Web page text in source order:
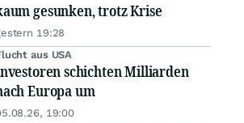
gesunken, trotz Krise
19:28
aus USA
schichten Milliarden
Europa um
19:00